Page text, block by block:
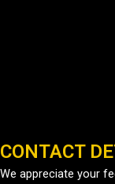
CONTACT
We appreciate your